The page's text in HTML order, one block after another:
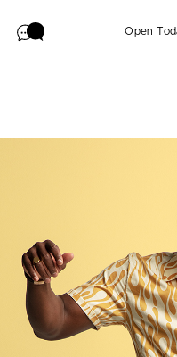
Open